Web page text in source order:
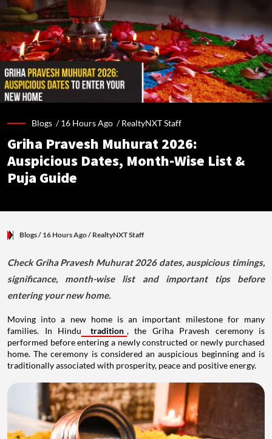
Blogs /16 Hours Ago /RealtyNXT Staff
Griha Pravesh Muhurat 2026:
Auspicious Dates, Month-Wise List &
Puja Guide
Blogs/ 16 Hours Ago/ RealtyNXT Staff
Check Griha Pravesh Muhurat 2026 dates, auspicious timings,
significance, month-wise list and important tips before
entering your new home.
Moving into a new home is an important milestone for many
families. In Hindu
tradition , the Griha Pravesh ceremony is
performed before entering a newly constructed or newly purchased
home. The ceremony is considered an auspicious beginning and is
traditionally associated with prosperity, peace and positive energy.